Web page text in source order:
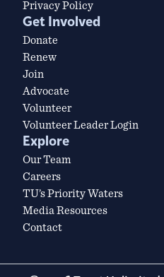
Privacy Policy
Get Involved
Donate
Renew
Join
Advocate
Volunteer
Volunteer Leader Login
Explore
Our Team
Careers
TU’s Priority Waters
Media Resources
Contact